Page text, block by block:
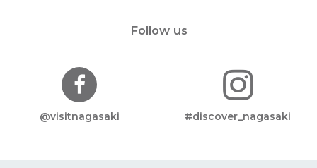
Follow us
@visitnagasaki #discover_nagasaki